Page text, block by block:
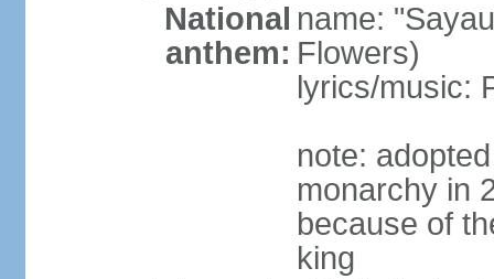
National
anthem:
name:
Flowers)
lyrics/music:
note:
monarchy in
because of
king